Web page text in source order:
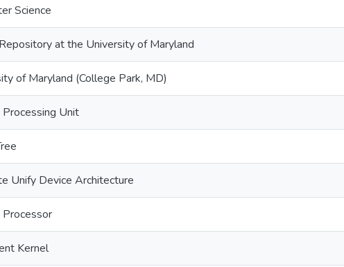
Science
at the University of Maryland
of Maryland (College Park, MD)
Processing Unit
Unify Device Architecture
Kernel